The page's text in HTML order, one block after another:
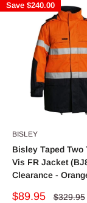
Save $240.00
BISLEY
Bisley Taped Two
Vis FR Jacket
Clearance -
Sale
$89.95
Regular
$329.95